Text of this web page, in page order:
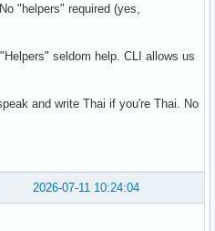
"helpers" required (yes,
seldom help. CLI allows us
and write Thai if you're Thai. No
2026-07-11 10:24:04